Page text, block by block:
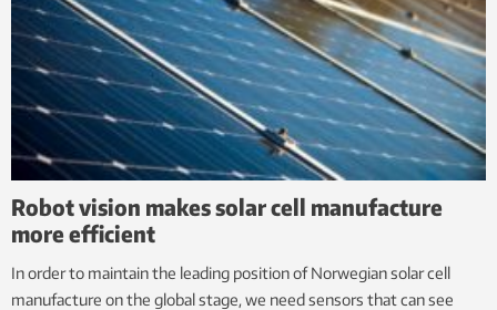
Robot vision makes solar cell manufacture
more efficient
In order to maintain the leading position of Norwegian solar cell
manufacture on the global stage, we need sensors that can see